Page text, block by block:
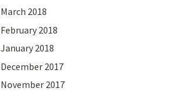
March 2018
February 2018
January 2018
December 2017
November 2017